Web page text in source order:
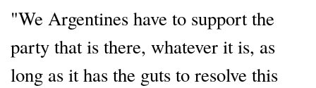
"We Argentines have to support the
party that is there, whatever it is, as
long as it has the guts to resolve this